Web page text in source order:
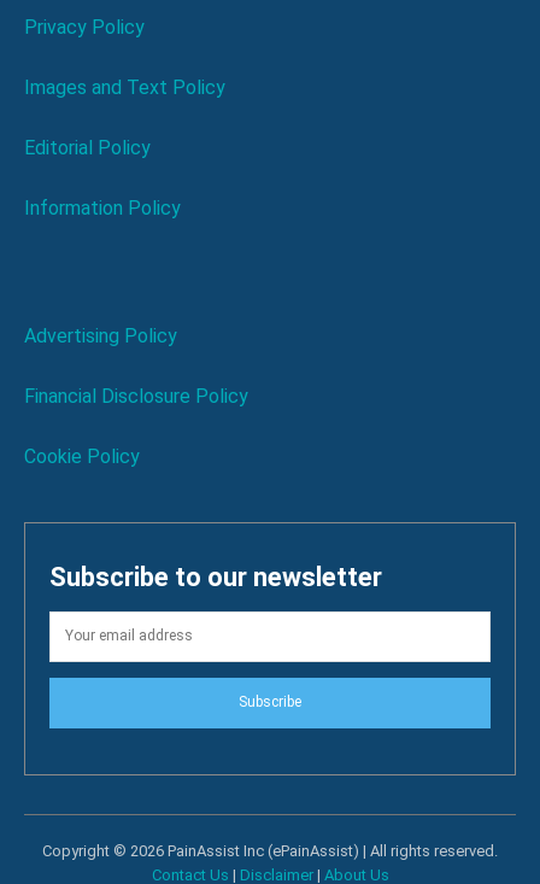
Privacy Policy
Images and Text Policy
Editorial Policy
Information Policy
Advertising Policy
Financial Disclosure Policy
Cookie Policy
Subscribe to our newsletter
Subscribe
Copyright © 2026 PainAssist Inc (ePainAssist) | All rights reserved.
Contact Us | Disclaimer| About Us